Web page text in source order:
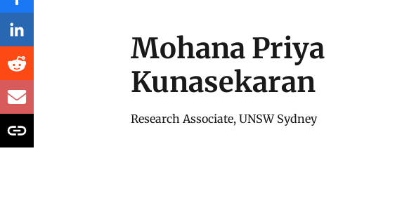
Mohana Priya
Kunasekaran
Research Associate, UNSW Sydney